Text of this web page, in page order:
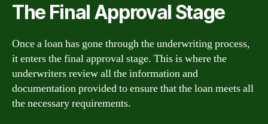
The Final Approval Stage
Once a loan has gone through the underwriting process,
it enters the final approval stage. This is where the
underwriters review all the information and
documentation provided to ensure that the loan meets all
the necessary requirements.